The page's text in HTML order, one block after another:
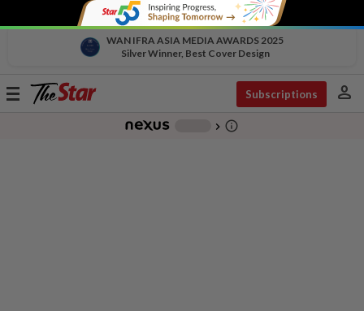
WAN IFRA ASIA MEDIA AWARDS 2025
Silver Winner, Best Cover Design
Toggle
Subscriptions person
chevron_right info_outline